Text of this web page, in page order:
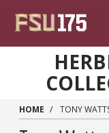
HOME TONY